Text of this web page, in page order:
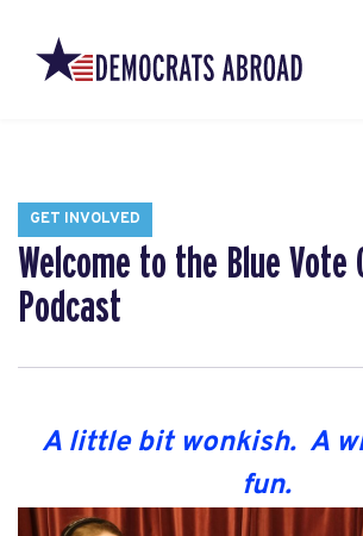
GET INVOLVED
Welcome to the Blue Vote
Podcast
A little bit wonkish. A
fun.